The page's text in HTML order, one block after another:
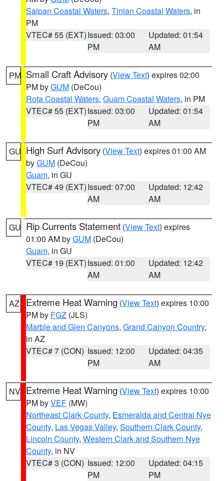
Saipan Coastal Waters, Tinian Coastal Waters, in
PM
VTEC# 55 (EXT)Issued: 03:00
PM
Updated: 01:54
AM
PM Small Craft Advisory (View Text) expires 02:00
PM byGUM (DeCou)
Rota Coastal Waters, Guam Coastal Waters, in PM
VTEC# 55 (EXT)Issued: 03:00
PM
Updated: 01:54
AM
GU High Surf Advisory (View Text) expires 01:00 AM
byGUM (DeCou)
Guam, in GU
VTEC# 49 (EXT)Issued: 07:00
AM
Updated: 12:42
AM
GU Rip Currents Statement (View Text) expires
01:00 AM byGUM (DeCou)
Guam, in GU
VTEC# 19 (EXT)Issued: 01:00
AM
Updated: 12:42
AM
AZ Extreme Heat Warning (View Text) expires 10:00
PM by FGZ (JLS)
Marble and Glen Canyons, Grand Canyon Country,
in AZ
VTEC# 7 (CON) Issued: 12:00
PM
Updated: 04:35
AM
NV Extreme Heat Warning (View Text) expires 10:00
PM byVEF (MW)
Northeast Clark County, Esmeralda and Central Nye
County, Las Vegas Valley, Southern Clark County,
Lincoln County, Western Clark and Southern Nye
County, in NV
VTEC# 3 (CON) Issued: 12:00
PM
Updated: 04:15
PM